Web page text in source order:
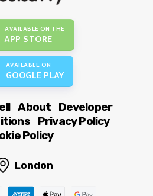
AVAILABLE ON THE
APP STORE
AVAILABLE ON
GOOGLE PLAY
About
Developer
Privacy Policy
Policy
London